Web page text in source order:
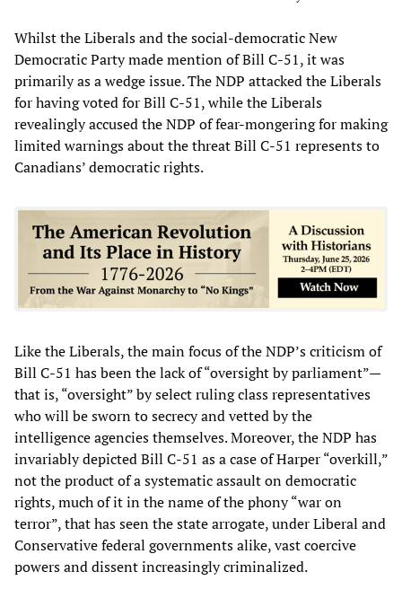
Whilst the Liberals and the social-democratic New
Democratic Party made mention of Bill C-51, it was
primarily as a wedge issue. The NDP attacked the Liberals
for having voted for Bill C-51, while the Liberals
revealingly accused the NDP of fear-mongering for making
limited warnings about the threat Bill C-51 represents to
Canadians’ democratic rights.
Like the Liberals, the main focus of the NDP’s criticism of
Bill C-51 has been the lack of “oversight by parliament”—
that is, “oversight” by select ruling class representatives
who will be sworn to secrecy and vetted by the
intelligence agencies themselves. Moreover, the NDP has
invariably depicted Bill C-51 as a case of Harper “overkill,”
not the product of a systematic assault on democratic
rights, much of it in the name of the phony “war on
terror”, that has seen the state arrogate, under Liberal and
Conservative federal governments alike, vast coercive
powers and dissent increasingly criminalized.